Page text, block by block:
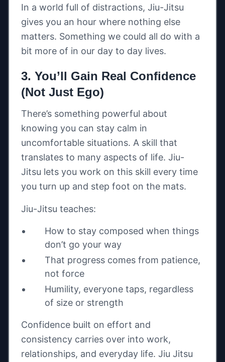
In a world full of distractions, Jiu-Jitsu
gives you an hour where nothing else
matters. Something we could all do with a
bit more of in our day to day lives.
3. You’ll Gain Real Confidence
(Not Just Ego)
There’s something powerful about
knowing you can stay calm in
uncomfortable situations. A skill that
translates to many aspects of life. Jiu-
Jitsu lets you work on this skill every time
you turn up and step foot on the mats.
Jiu-Jitsu teaches:
How to stay composed when things
don’t go your way
That progress comes from patience,
not force
Humility, everyone taps, regardless
of size or strength
Confidence built on effort and
consistency carries over into work,
relationships, and everyday life. Jiu Jitsu